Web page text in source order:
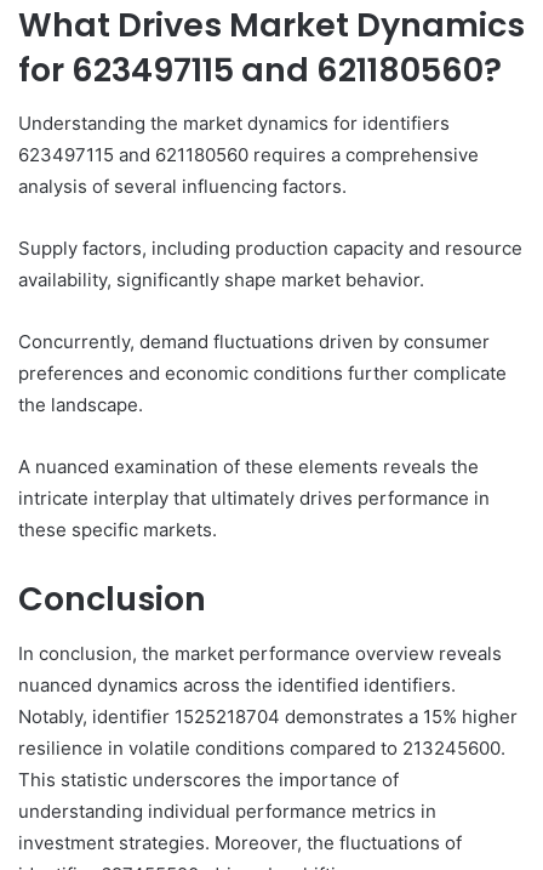
What Drives Market Dynamics
for 623497115 and 621180560?
Understanding the market dynamics for identifiers
623497115 and 621180560 requires a comprehensive
analysis of several influencing factors.
Supply factors, including production capacity and resource
availability, significantly shape market behavior.
Concurrently, demand fluctuations driven by consumer
preferences and economic conditions further complicate
the landscape.
A nuanced examination of these elements reveals the
intricate interplay that ultimately drives performance in
these specific markets.
Conclusion
In conclusion, the market performance overview reveals
nuanced dynamics across the identified identifiers.
Notably, identifier 1525218704 demonstrates a 15% higher
resilience in volatile conditions compared to 213245600.
This statistic underscores the importance of
understanding individual performance metrics in
investment strategies. Moreover, the fluctuations of